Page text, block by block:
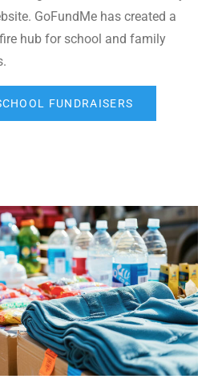
GoFundMe has created a
hub for school and family
FUNDRAISERS